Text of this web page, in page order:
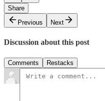
Share
Previous
Next
Discussion about this post
Comments Restacks